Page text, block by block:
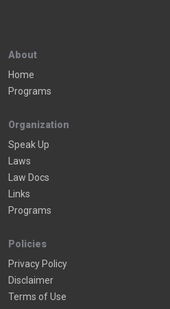
About
Home
Programs
Organization
Speak Up
Laws
Law Docs
Links
Programs
Policies
Privacy Policy
Disclaimer
Terms of Use